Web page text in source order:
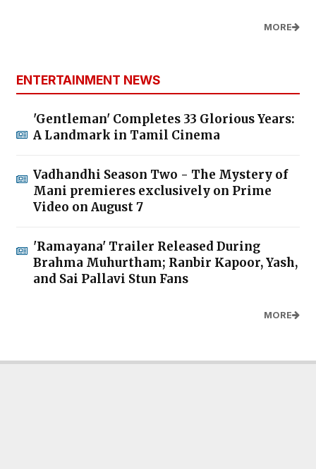
MORE
ENTERTAINMENT NEWS
'Gentleman' Completes 33 Glorious Years:
A Landmark in Tamil Cinema
Vadhandhi Season Two - The Mystery of
Mani premieres exclusively on Prime
Video on August 7
'Ramayana' Trailer Released During
Brahma Muhurtham; Ranbir Kapoor, Yash,
and Sai Pallavi Stun Fans
MORE